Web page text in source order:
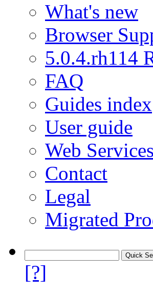
What's new
Browser
5.0.4.rh114
FAQ
Guides index
User guide
Web Services
Contact
Legal
Migrated
[?]